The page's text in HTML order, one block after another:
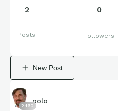
2
Posts
0
Followers
New Post
2460
polo